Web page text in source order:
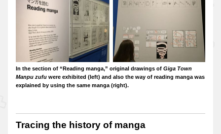
In the section of “Reading manga,” original drawings of Giga Town
Manpu zufu were exhibited (left) and also the way of reading manga was
explained by using the same manga (right).
Tracing the history of manga